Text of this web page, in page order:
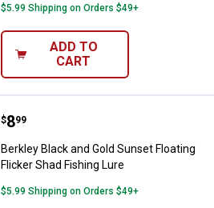
$5.99 Shipping on Orders $49+
ADD TO
CART
Berkley Black and Gold Sunset
Price:
$8
. 99
Berkley Black and Gold Sunset Floating
Flicker Shad Fishing Lure
$5.99 Shipping on Orders $49+